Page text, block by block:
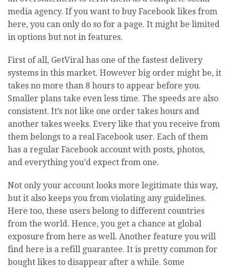
media agency. If you want to buy Facebook likes from
here, you can only do so for a page. It might be limited
in options but not in features.
First of all, GetViral has one of the fastest delivery
systems in this market. However big order might be, it
takes no more than 8 hours to appear before you.
Smaller plans take even less time. The speeds are also
consistent. It’s not like one order takes hours and
another takes weeks. Every like that you receive from
them belongs to a real Facebook user. Each of them
has a regular Facebook account with posts, photos,
and everything you’d expect from one.
Not only your account looks more legitimate this way,
but it also keeps you from violating any guidelines.
Here too, these users belong to different countries
from the world. Hence, you get a chance at global
exposure from here as well. Another feature you will
find here is a refill guarantee. It is pretty common for
bought likes to disappear after a while. Some